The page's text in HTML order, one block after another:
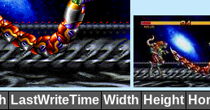
LastWriteTime Width Height